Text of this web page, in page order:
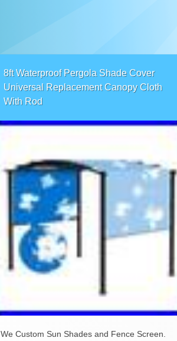
8ft Waterproof Pergola Shade Cover
Universal Replacement Canopy Cloth
With Rod
We Custom Sun Shades and Fence Screen.